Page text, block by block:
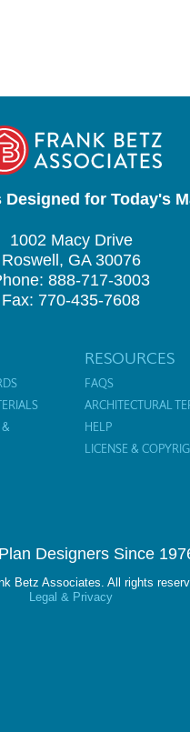
Designed for Today's
1002 Macy Drive
Roswell, GA 30076
888-717-3003
Fax: 770-435-7608
RESOURCES
FAQS
ARCHITECTURAL
HELP
LICENSE &
Designers Since
Betz Associates. All rights
Legal & Privacy